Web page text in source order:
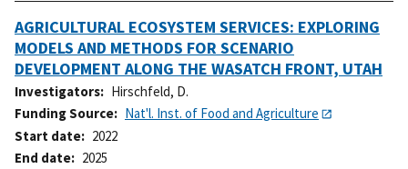
AGRICULTURAL ECOSYSTEM SERVICES: EXPLORING
MODELS AND METHODS FOR SCENARIO
DEVELOPMENT ALONG THE WASATCH FRONT, UTAH
Investigators
Hirschfeld, D.
Funding Source
Nat'l. Inst. of Food and Agriculture
Start date
2022
End date
2025